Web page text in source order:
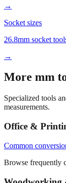
Socket sizes
26.8mm socket tools
→
More mm to
Specialized tools
Office &
Common
Browse frequently
Woodworking